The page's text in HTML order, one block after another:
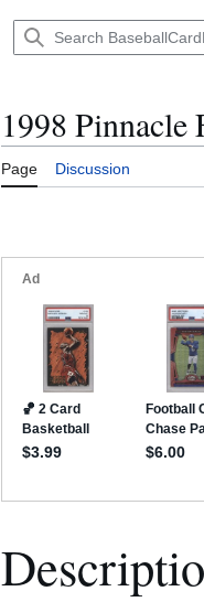
1998 Pinnacle
Page Discussion